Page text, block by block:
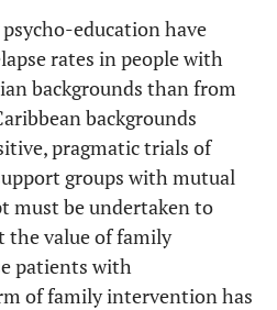
education have
rates in people with
backgrounds than from
backgrounds
pragmatic trials of
groups with mutual
must be undertaken to
the value of family
patients with
of family intervention has